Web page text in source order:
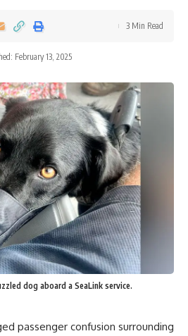
February 13, 2025
3 Min Read
dog aboard a SeaLink service.
passenger confusion surrounding